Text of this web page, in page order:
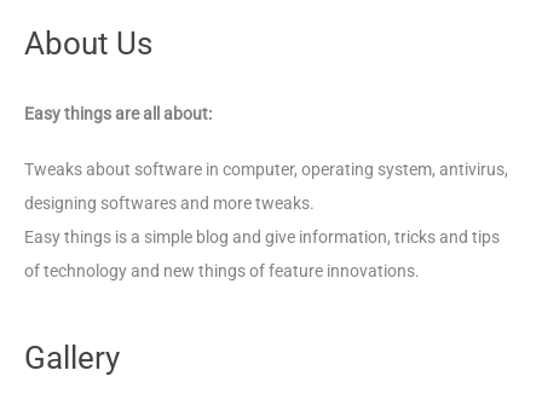
About Us
Easy things are all about:
Tweaks about software in computer, operating system, antivirus,
designing softwares and more tweaks.
Easy things is a simple blog and give information, tricks and tips
of technology and new things of feature innovations.
Gallery